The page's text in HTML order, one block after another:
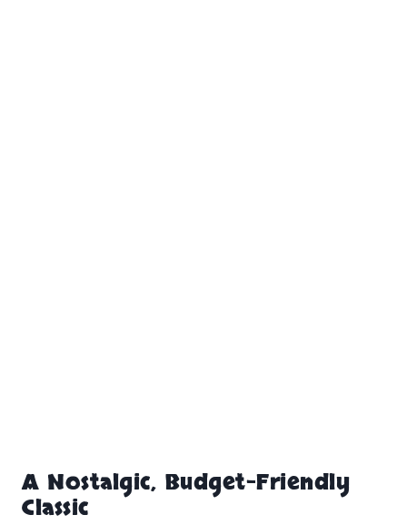
A Nostalgic, Budget-Friendly
Classic